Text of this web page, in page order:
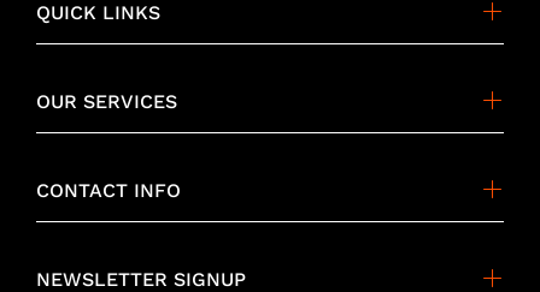
QUICK LINKS
OUR SERVICES
CONTACT INFO
NEWSLETTER SIGNUP